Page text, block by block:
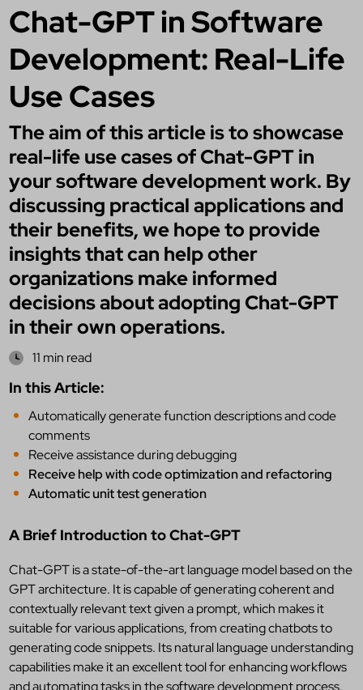
Chat-GPT in Software
Development: Real-Life
Use Cases
The aim of this article is to showcase
real-life use cases of Chat-GPT in
your software development work. By
discussing practical applications and
their benefits, we hope to provide
insights that can help other
organizations make informed
decisions about adopting Chat-GPT
in their own operations.
11 min read
In this Article:
Automatically generate function descriptions and code
comments
Receive assistance during debugging
Receive help with code optimization and refactoring
Automatic unit test generation
A Brief Introduction to Chat-GPT
Chat-GPT is a state-of-the-art language model based on the
GPT architecture. It is capable of generating coherent and
contextually relevant text given a prompt, which makes it
suitable for various applications, from creating chatbots to
generating code snippets. Its natural language understanding
capabilities make it an excellent tool for enhancing workflows
and automating tasks in the software development process.